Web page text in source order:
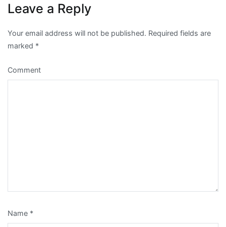
Leave a Reply
Your email address will not be published. Required fields are
marked *
Comment
Name *